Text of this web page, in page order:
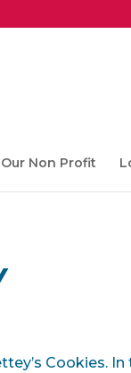
Our Non Profit
Cookies.